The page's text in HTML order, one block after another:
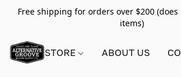
Free shipping for orders over $200
items)
STORE ABOUT US